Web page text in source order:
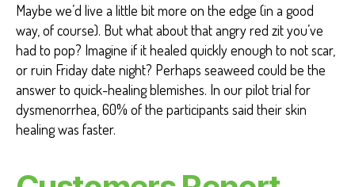
Maybe we’d live a little bit more on the edge (in a good
way, of course). But what about that angry red zit you’ve
had to pop? Imagine if it healed quickly enough to not scar,
or ruin Friday date night? Perhaps seaweed could be the
answer to quick-healing blemishes. In our pilot trial for
dysmenorrhea, 60% of the participants said their skin
healing was faster.